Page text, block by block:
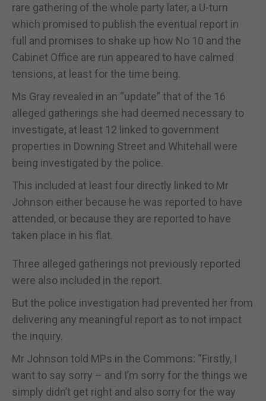
rare gathering of the whole party later, a U-turn
which promised to publish the eventual report in
full and promises to shake up how No 10 and the
Cabinet Office are run appeared to have calmed
tensions, at least for the time being.
Ms Gray revealed in an “update” that of the 16
alleged gatherings she had deemed necessary to
investigate, at least 12 linked to government
properties in Downing Street and Whitehall were
being investigated by the police.
This included at least four directly linked to Mr
Johnson either because he was reported to have
attended, or because they are reported to have
taken place in his flat.
Three alleged gatherings not previously reported
were also included in the report.
But the police investigation had prevented her from
delivering any meaningful report as to not impact
the inquiry.
Mr Johnson told MPs in the Commons: “Firstly, I
want to say sorry – and I’m sorry for the things we
simply didn’t get right and also sorry for the way